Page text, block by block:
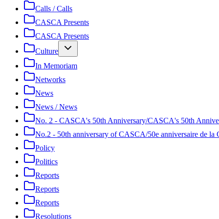
Calls / Calls
CASCA Presents
CASCA Presents
Culture
In Memoriam
Networks
News
News / News
No. 2 - CASCA's 50th Anniversary/CASCA's 50th
No.2 - 50th anniversary of CASCA/50e anniversaire de la
Policy
Politics
Reports
Reports
Reports
Resolutions